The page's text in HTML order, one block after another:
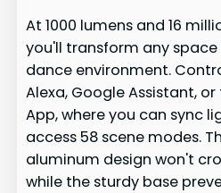
At 1000 lumens and 16
you'll transform any
dance environment.
Alexa, Google Assistant,
App, where you can sync
access 58 scene modes.
aluminum design won't
while the sturdy base